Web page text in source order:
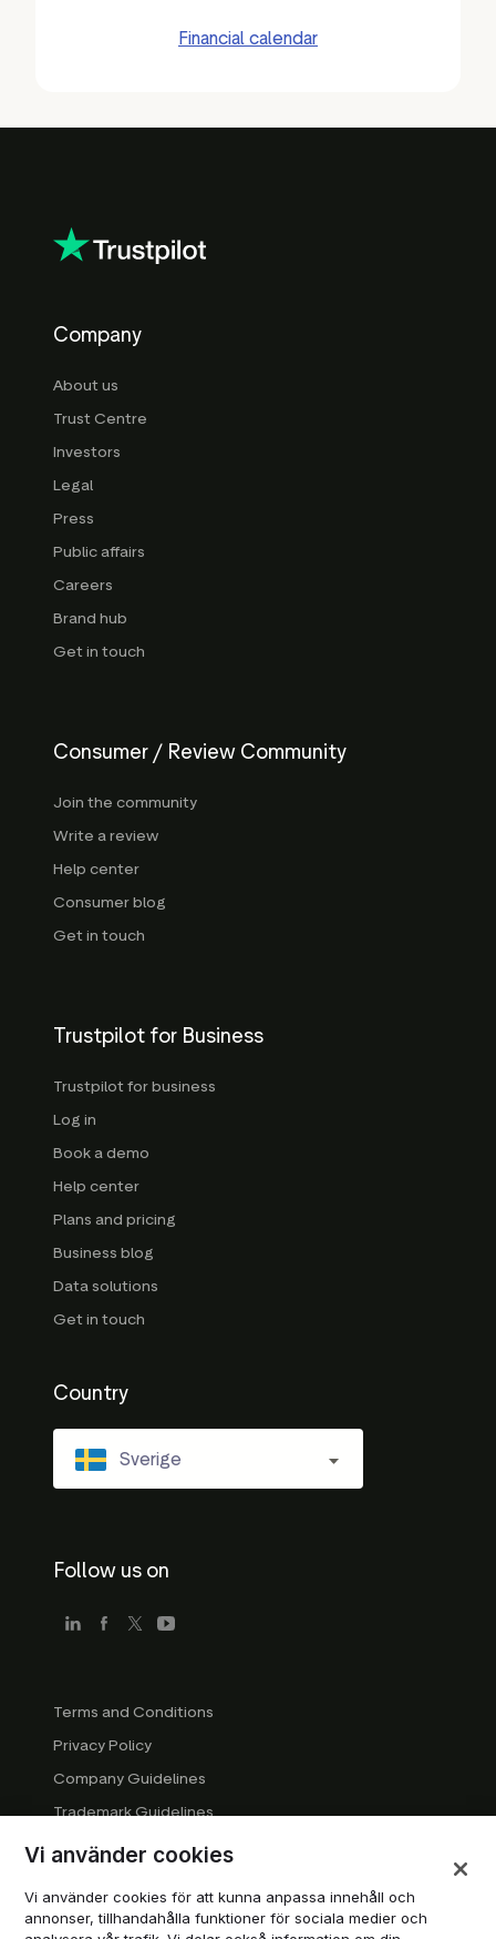
Financial calendar
Company
About us
Trust Centre
Investors
Legal
Press
Public affairs
Careers
Brand hub
Get in touch
Consumer / Review Community
Join the community
Write a review
Help center
Consumer blog
Get in touch
Trustpilot for Business
Trustpilot for business
Log in
Book a demo
Help center
Plans and pricing
Business blog
Data solutions
Get in touch
Country
Sverige
Follow us on
Terms and Conditions
Privacy Policy
Company Guidelines
Trademark Guidelines
Manage cookies
DSA Transparency Report
Vi använder cookies
Vi använder cookies för att kunna anpassa innehåll och
annonser, tillhandahålla funktioner för sociala medier och